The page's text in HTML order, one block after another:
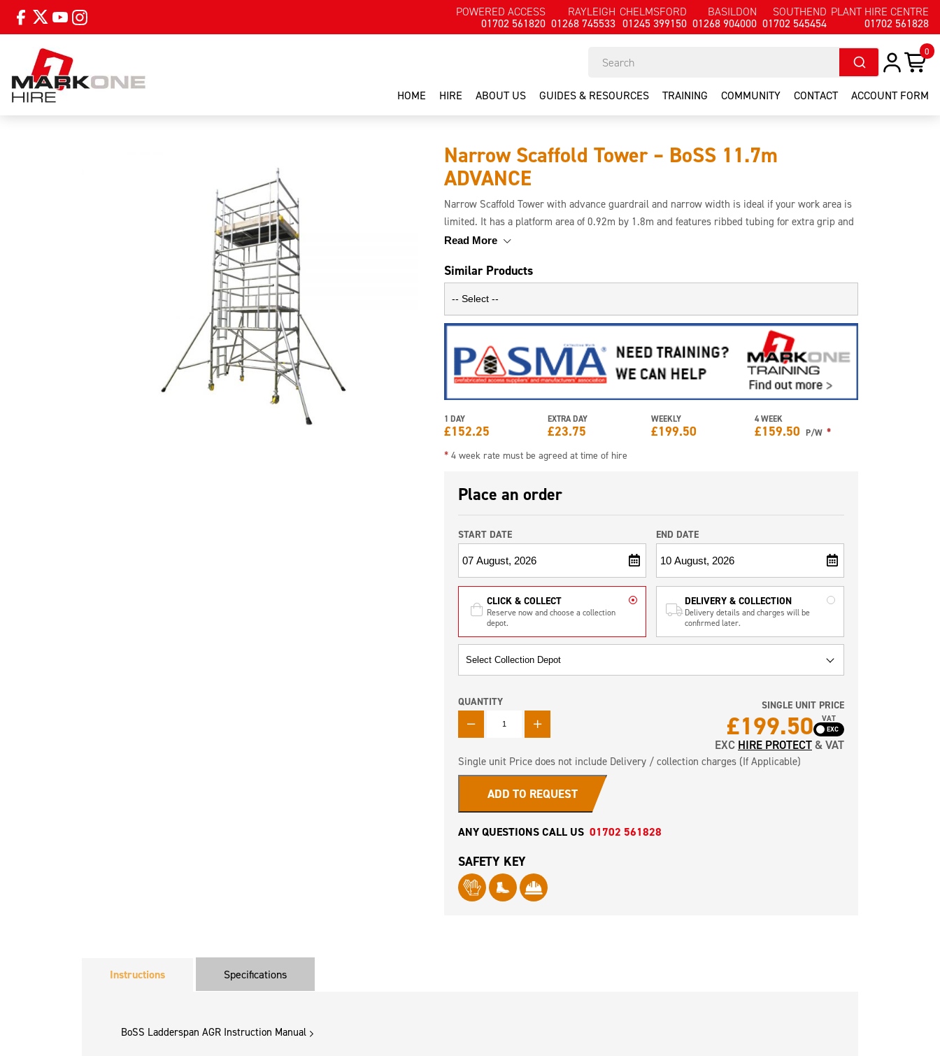
POWERED ACCESS
01702 561820
RAYLEIGH
01268 745533
CHELMSFORD
01245 399150
BASILDON
01268 904000
SOUTHEND
01702 545454
PLANT HIRE CENTRE
01702 561828
0
HOME HIRE ABOUT US GUIDES & RESOURCES TRAINING COMMUNITY CONTACT ACCOUNT FORM
Narrow Scaffold Tower – BoSS 11.7m
ADVANCE
Narrow Scaffold Tower with advance guardrail and narrow width is ideal if your work area is
limited. It has a platform area of 0.92m by 1.8m and features ribbed tubing for extra grip and
safety. This tower is simpler and safer to build as it features a safety guardrail that is in place
Read More
Similar Products
1 DAY
£152.25
EXTRA DAY
£23.75
WEEKLY
£199.50
4 WEEK
£159.50 P/W *
* 4 week rate must be agreed at time of hire
Place an order
START DATE END DATE
CLICK & COLLECT
Reserve now and choose a collection
depot.
DELIVERY & COLLECTION
Delivery details and charges will be
confirmed later.
QUANTITY
QUANTITY
SINGLE UNIT PRICE
£199.50 VAT
EXC HIRE PROTECT& VAT
Single unit Price does not include Delivery / collection charges (If Applicable)
ADD TO REQUEST
ANY QUESTIONS CALL US 01702 561828
SAFETY KEY
Instructions Specifications
BoSS Ladderspan AGR Instruction Manual